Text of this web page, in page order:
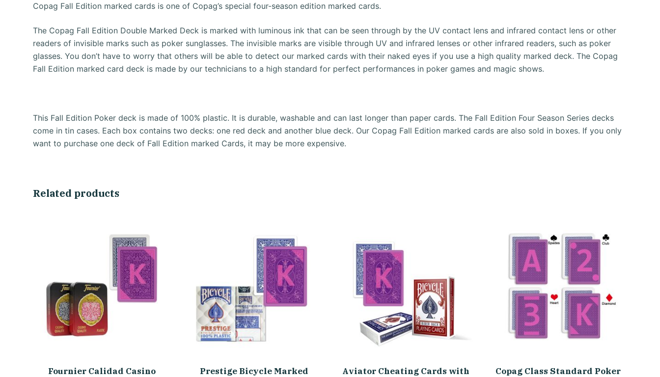
Copag Fall Edition marked cards is one of Copag’s special four-season edition marked cards.
The Copag Fall Edition Double Marked Deck is marked with luminous ink that can be seen through by the UV contact lens and infrared contact lens or other
readers of invisible marks such as poker sunglasses. The invisible marks are visible through UV and infrared lenses or other infrared readers, such as poker
glasses. You don’t have to worry that others will be able to detect our marked cards with their naked eyes if you use a high quality marked deck. The Copag
Fall Edition marked card deck is made by our technicians to a high standard for perfect performances in poker games and magic shows.
This Fall Edition Poker deck is made of 100% plastic. It is durable, washable and can last longer than paper cards. The Fall Edition Four Season Series decks
come in tin cases. Each box contains two decks: one red deck and another blue deck. Our Copag Fall Edition marked cards are also sold in boxes. If you only
want to purchase one deck of Fall Edition marked Cards, it may be more expensive.
Related products
Fournier Calidad Casino
Prestige Bicycle Marked
Aviator Cheating Cards with
Copag Class Standard Poker